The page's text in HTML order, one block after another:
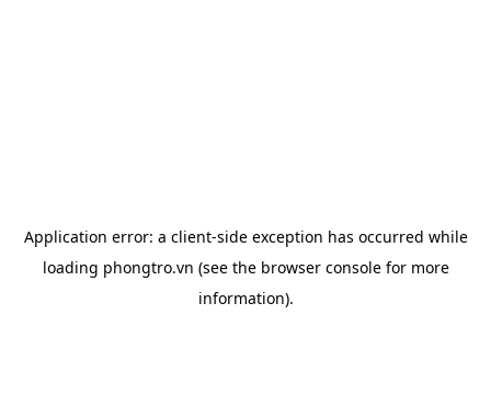
Application error: a client-side exception has occurred while
loading phongtro.vn (see the browser consolefor more
information).